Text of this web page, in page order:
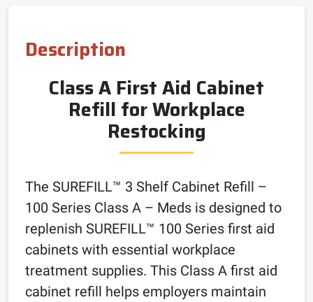
Description
Class A First Aid Cabinet
Refill for Workplace
Restocking
The SUREFILL™ 3 Shelf Cabinet Refill –
100 Series Class A – Meds is designed to
replenish SUREFILL™ 100 Series first aid
cabinets with essential workplace
treatment supplies. This Class A first aid
cabinet refill helps employers maintain